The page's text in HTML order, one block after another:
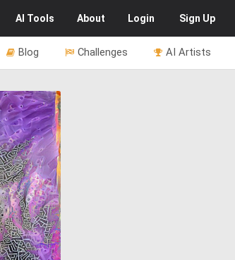
AI Tools About Login Sign Up
AI Artists
Challenges
Blog